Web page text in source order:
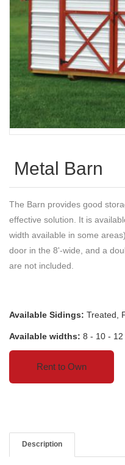
Metal Barn
The Barn provides good
effective solution. It is
width available in some
door in the 8'-wide, and a
are not included.
Available Sidings: Treated,
Available widths: 8 - 10 -
Rent to Own
Description